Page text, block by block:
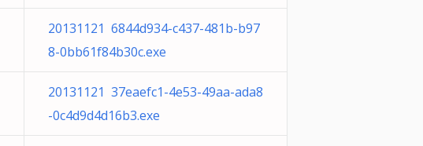
20131121 6844d934-c437-481b-b97
8-0bb61f84b30c.exe
20131121 37eaefc1-4e53-49aa-ada8
-0c4d9d4d16b3.exe